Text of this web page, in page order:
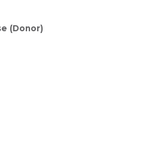
(Donor)